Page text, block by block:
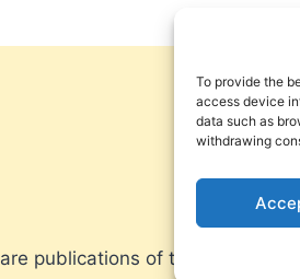
To provide the
access device
data such as
withdrawing
are publications of the Pneuma